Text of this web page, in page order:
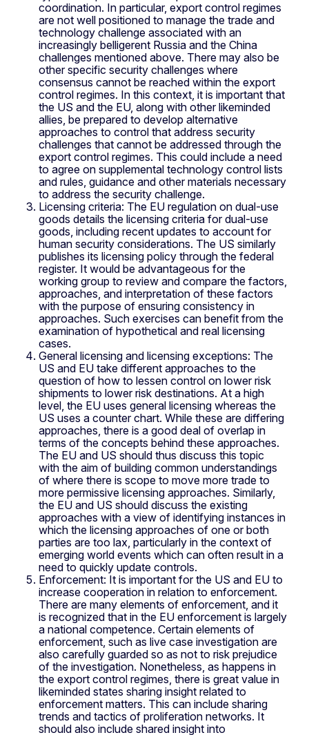
coordination. In particular, export control regimes
are not well positioned to manage the trade and
technology challenge associated with an
increasingly belligerent Russia and the China
challenges mentioned above. There may also be
other specific security challenges where
consensus cannot be reached within the export
control regimes. In this context, it is important that
the US and the EU, along with other likeminded
allies, be prepared to develop alternative
approaches to control that address security
challenges that cannot be addressed through the
export control regimes. This could include a need
to agree on supplemental technology control lists
and rules, guidance and other materials necessary
to address the security challenge.
Licensing criteria: The EU regulation on dual-use
goods details the licensing criteria for dual-use
goods, including recent updates to account for
human security considerations. The US similarly
publishes its licensing policy through the federal
register. It would be advantageous for the
working group to review and compare the factors,
approaches, and interpretation of these factors
with the purpose of ensuring consistency in
approaches. Such exercises can benefit from the
examination of hypothetical and real licensing
cases.
General licensing and licensing exceptions: The
US and EU take different approaches to the
question of how to lessen control on lower risk
shipments to lower risk destinations. At a high
level, the EU uses general licensing whereas the
US uses a counter chart. While these are differing
approaches, there is a good deal of overlap in
terms of the concepts behind these approaches.
The EU and US should thus discuss this topic
with the aim of building common understandings
of where there is scope to move more trade to
more permissive licensing approaches. Similarly,
the EU and US should discuss the existing
approaches with a view of identifying instances in
which the licensing approaches of one or both
parties are too lax, particularly in the context of
emerging world events which can often result in a
need to quickly update controls.
Enforcement: It is important for the US and EU to
increase cooperation in relation to enforcement.
There are many elements of enforcement, and it
is recognized that in the EU enforcement is largely
a national competence. Certain elements of
enforcement, such as live case investigation are
also carefully guarded so as not to risk prejudice
of the investigation. Nonetheless, as happens in
the export control regimes, there is great value in
likeminded states sharing insight related to
enforcement matters. This can include sharing
trends and tactics of proliferation networks. It
should also include shared insight into